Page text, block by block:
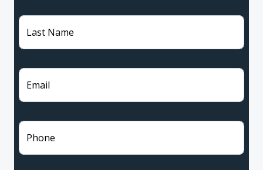
Last Name
Email
Phone